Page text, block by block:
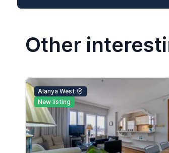
Other
Alanya West
New listing